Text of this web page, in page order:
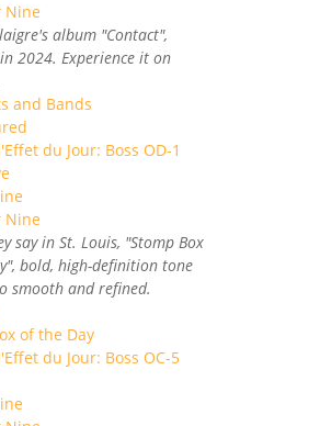
album "Contact",
2024. Experience it on
and Bands
du Jour: Boss OD-1
say in St. Louis, "Stomp Box
bold, high-definition tone
smooth and refined.
of the Day
du Jour: Boss OC-5